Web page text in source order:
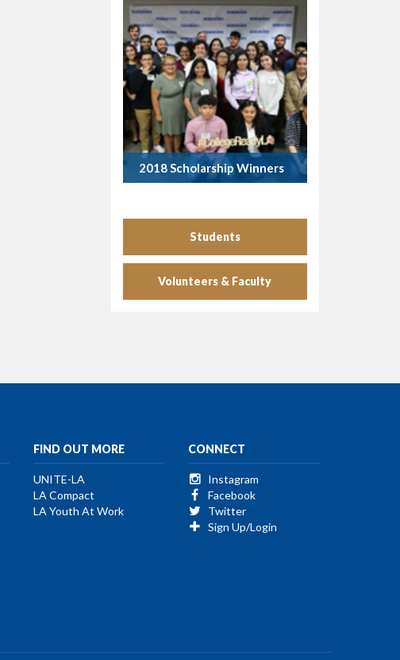
2018 Scholarship Winners
Students
Volunteers & Faculty
FIND OUT MORE
UNITE-LA
LA Compact
LA Youth At Work
CONNECT
Instagram
Facebook
Twitter
Sign Up/Login